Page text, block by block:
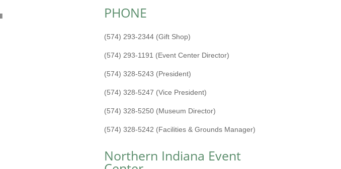
PHONE
(574) 293-2344 (Gift Shop)
(574) 293-1191 (Event Center Director)
(574) 328-5243 (President)
(574) 328-5247 (Vice President)
(574) 328-5250 (Museum Director)
(574) 328-5242 (Facilities & Grounds Manager)
Northern Indiana Event